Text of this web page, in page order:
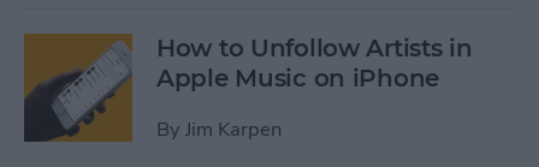
How to Unfollow Artists in
Apple Music on iPhone
By Jim Karpen